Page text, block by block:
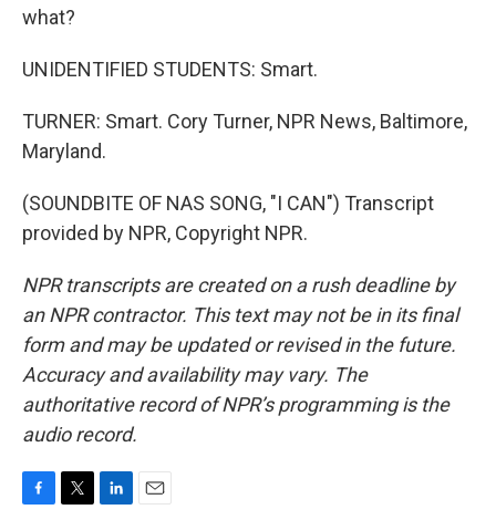
what?
UNIDENTIFIED STUDENTS: Smart.
TURNER: Smart. Cory Turner, NPR News, Baltimore,
Maryland.
(SOUNDBITE OF NAS SONG, "I CAN") Transcript
provided by NPR, Copyright NPR.
NPR transcripts are created on a rush deadline by
an NPR contractor. This text may not be in its final
form and may be updated or revised in the future.
Accuracy and availability may vary. The
authoritative record of NPR’s programming is the
audio record.